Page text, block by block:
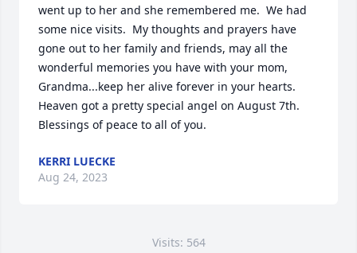
went up to her and she remembered me.  We had
some nice visits.  My thoughts and prayers have
gone out to her family and friends, may all the
wonderful memories you have with your mom,
Grandma...keep her alive forever in your hearts.
Heaven got a pretty special angel on August 7th.
Blessings of peace to all of you.
KERRI LUECKE
Aug 24, 2023
Visits: 564